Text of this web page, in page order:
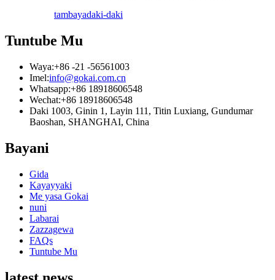
tambayadaki-daki
Tuntube Mu
Waya:+86 -21 -56561003
Imel:info@gokai.com.cn
Whatsapp:+86 18918606548
Wechat:+86 18918606548
Daki 1003, Ginin 1, Layin 111, Titin Luxiang, Gundumar
Baoshan, SHANGHAI, China
Bayani
Gida
Kayayyaki
Me yasa Gokai
nuni
Labarai
Zazzagewa
FAQs
Tuntube Mu